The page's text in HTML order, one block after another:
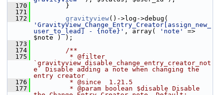
  170
}
  171
  172
gravityview
'GravityView_Change_Entry_Creator[assign_new_
user_to_lead] - {note}' , array( 'note'
=>
$note ) );
  173
  174
        /**
  175
         * @filter
`gravityview_disable_change_entry_creator_not
e` Disable adding a note when changing the
entry creator
  176
         * @since  1.21.5
  177
         * @param boolean $disable Disable